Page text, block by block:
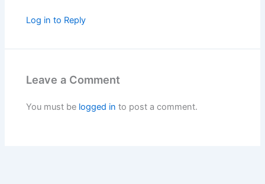
Log in to Reply
Leave a Comment
You must be logged in to post a comment.